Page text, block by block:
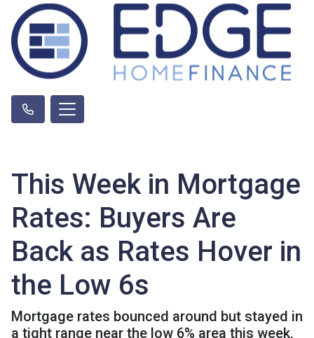
This Week in Mortgage
Rates: Buyers Are
Back as Rates Hover in
the Low 6s
Mortgage rates bounced around but stayed in
a tight range near the low 6% area this week,